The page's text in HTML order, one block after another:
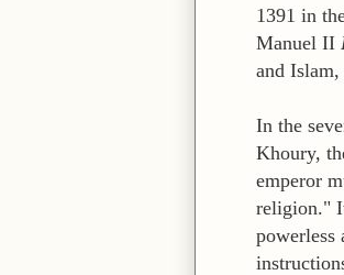
1391 in
Manuel II
and
In the
Khoury,
emperor
religion."
powerless